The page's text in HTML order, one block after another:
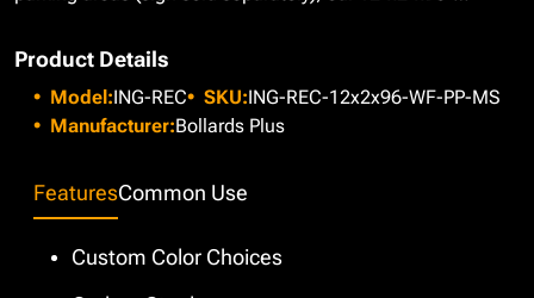
to help guide moving traffic. These bollards are
manufactured from Carbon Steel with a .188" wall
thickness and are installed in concrete typically 18-inches
below ground to reinforce their stability and impact
painted with aMetallic Silver
alerting pedestrians and vehicles to their surroundings. If
Product Details
Model:ING-REC SKU:ING-REC-12x2x96-WF-PP-MS
Manufacturer:Bollards Plus
FeaturesCommon Use
Custom Color Choices